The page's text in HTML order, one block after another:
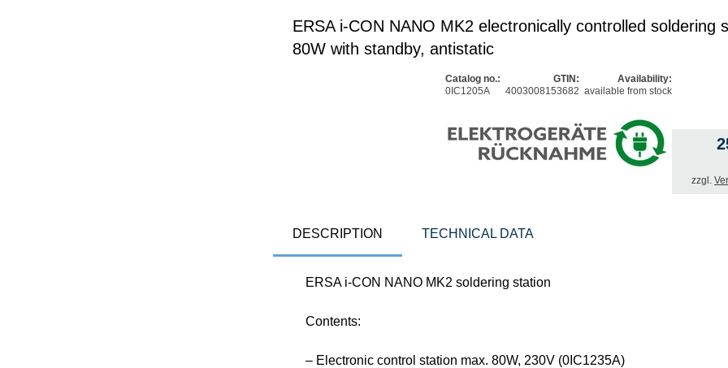
ERSA i-CON NANO MK2 electronically controlled soldering
80W with standby, antistatic
Catalog no.:
0IC1205A
GTIN:
4003008153682
Availability:
available from stock
zzgl.
DESCRIPTION TECHNICAL DATA
ERSA i-CON NANO MK2 soldering station
Contents:
– Electronic control station max. 80W, 230V (0IC1235A)